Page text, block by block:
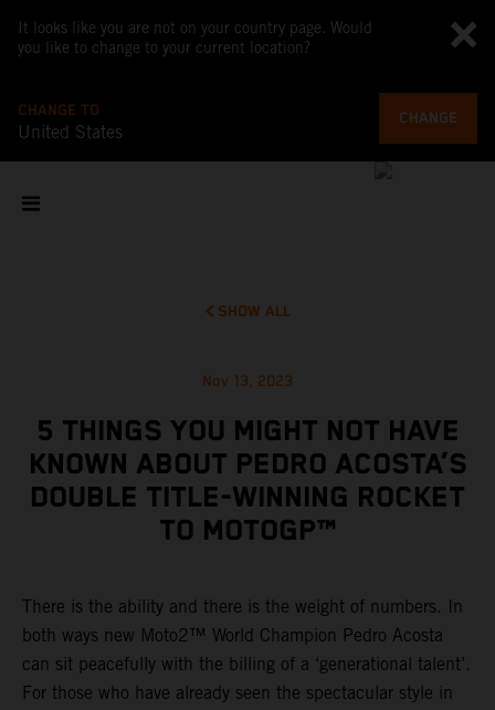
It looks like you are not on your country page. Would
you like to change to your current location?
CHANGE TO
United States
CHANGE
SHOW ALL
Nov 13, 2023
5 THINGS YOU MIGHT NOT HAVE
KNOWN ABOUT PEDRO ACOSTA’S
DOUBLE TITLE-WINNING ROCKET
TO MOTOGP™
There is the ability and there is the weight of numbers. In
both ways new Moto2™ World Champion Pedro Acosta
can sit peacefully with the billing of a ‘generational talent’.
For those who have already seen the spectacular style in